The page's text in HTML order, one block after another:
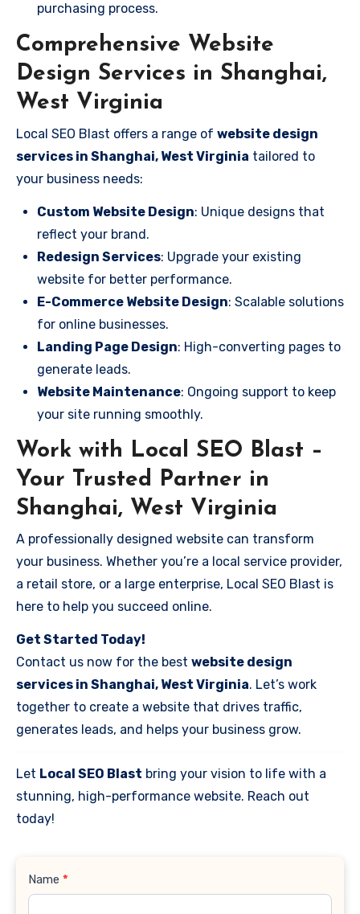
purchasing process.
Comprehensive Website
Design Services in Shanghai,
West Virginia
Local SEO Blast offers a range of website design
services in Shanghai, West Virginia tailored to
your business needs:
Custom Website Design: Unique designs that
reflect your brand.
Redesign Services: Upgrade your existing
website for better performance.
E-Commerce Website Design: Scalable solutions
for online businesses.
Landing Page Design: High-converting pages to
generate leads.
Website Maintenance: Ongoing support to keep
your site running smoothly.
Work with Local SEO Blast –
Your Trusted Partner in
Shanghai, West Virginia
A professionally designed website can transform
your business. Whether you’re a local service provider,
a retail store, or a large enterprise, Local SEO Blast is
here to help you succeed online.
Get Started Today!
Contact us now for the best website design
services in Shanghai, West Virginia. Let’s work
together to create a website that drives traffic,
generates leads, and helps your business grow.
Let Local SEO Blast bring your vision to life with a
stunning, high-performance website. Reach out
today!
Contact
Name *